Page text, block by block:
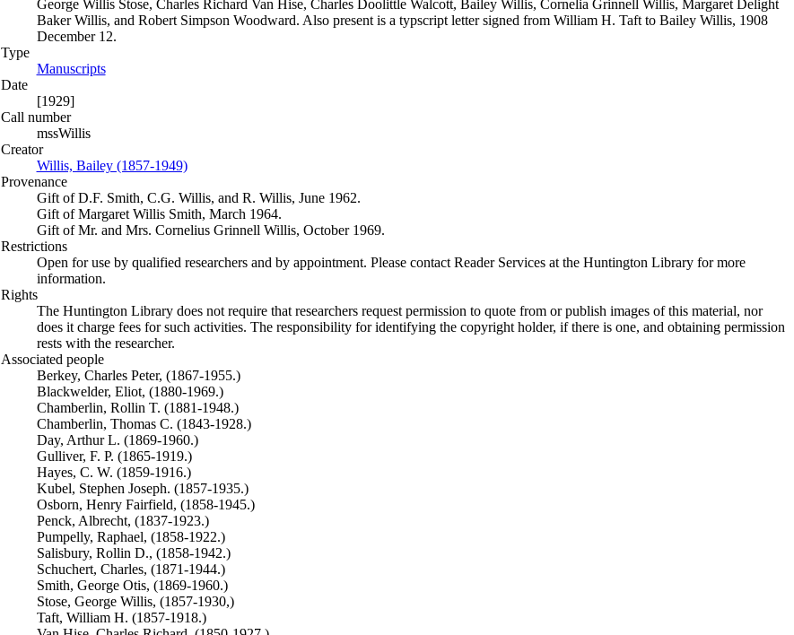
George Willis Stose, Charles Richard Van Hise, Charles Doolittle Walcott, Bailey Willis, Cornelia Grinnell Willis, Margaret Delight
Baker Willis, and Robert Simpson Woodward. Also present is a typscript letter signed from William H. Taft to Bailey Willis, 1908
December 12.
Type
Manuscripts(Opens in new tab)
Date
[1929]
Call number
mssWillis
Creator
Willis, Bailey (1857-1949)(Opens in new tab)
Provenance
Gift of D.F. Smith, C.G. Willis, and R. Willis, June 1962.
Gift of Margaret Willis Smith, March 1964.
Gift of Mr. and Mrs. Cornelius Grinnell Willis, October 1969.
Restrictions
Open for use by qualified researchers and by appointment. Please contact Reader Services at the Huntington Library for more
information.
Rights
The Huntington Library does not require that researchers request permission to quote from or publish images of this material, nor
does it charge fees for such activities. The responsibility for identifying the copyright holder, if there is one, and obtaining permission
rests with the researcher.
Associated people
Berkey, Charles Peter, (1867-1955.)
Blackwelder, Eliot, (1880-1969.)
Chamberlin, Rollin T. (1881-1948.)
Chamberlin, Thomas C. (1843-1928.)
Day, Arthur L. (1869-1960.)
Gulliver, F. P. (1865-1919.)
Hayes, C. W. (1859-1916.)
Kubel, Stephen Joseph. (1857-1935.)
Osborn, Henry Fairfield, (1858-1945.)
Penck, Albrecht, (1837-1923.)
Pumpelly, Raphael, (1858-1922.)
Salisbury, Rollin D., (1858-1942.)
Schuchert, Charles, (1871-1944.)
Smith, George Otis, (1869-1960.)
Stose, George Willis, (1857-1930,)
Taft, William H. (1857-1918.)